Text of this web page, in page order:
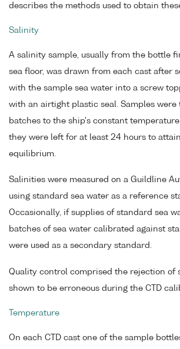
describes the methods used to obtain
Salinity
A salinity sample, usually from the bottle
sea floor, was drawn from each cast after
with the sample sea water into a screw
with an airtight plastic seal. Samples were
batches to the ship's constant
they were left for at least 24 hours to
equilibrium.
Salinities were measured on a Guildline
using standard sea water as a reference
Occasionally, if supplies of standard sea
batches of sea water calibrated against
were used as a secondary standard.
Quality control comprised the rejection of
shown to be erroneous during the CTD
Temperature
On each CTD cast one of the sample